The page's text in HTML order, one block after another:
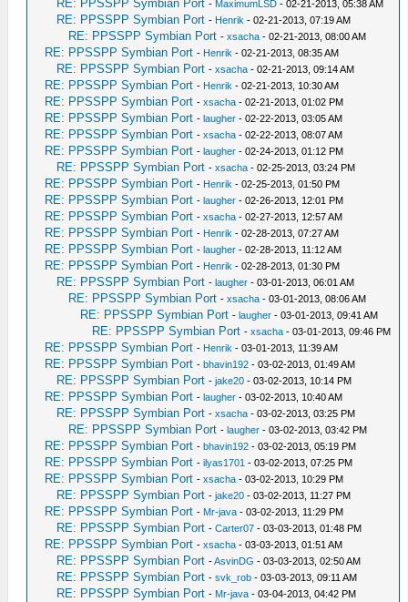
RE: PPSSPP Symbian Port - MaximumLSD - 02-21-2013, 05:38 AM
RE: PPSSPP Symbian Port - Henrik - 02-21-2013, 07:19 AM
RE: PPSSPP Symbian Port -xsacha - 02-21-2013, 08:00 AM
RE: PPSSPP Symbian Port - Henrik - 02-21-2013, 08:35 AM
RE: PPSSPP Symbian Port -xsacha - 02-21-2013, 09:14 AM
RE: PPSSPP Symbian Port - Henrik - 02-21-2013, 10:30 AM
RE: PPSSPP Symbian Port -xsacha - 02-21-2013, 01:02 PM
RE: PPSSPP Symbian Port -laugher - 02-22-2013, 03:05 AM
RE: PPSSPP Symbian Port -xsacha - 02-22-2013, 08:07 AM
RE: PPSSPP Symbian Port -laugher - 02-24-2013, 01:12 PM
RE: PPSSPP Symbian Port -xsacha - 02-25-2013, 03:24 PM
RE: PPSSPP Symbian Port - Henrik - 02-25-2013, 01:50 PM
RE: PPSSPP Symbian Port -laugher - 02-26-2013, 12:01 PM
RE: PPSSPP Symbian Port -xsacha - 02-27-2013, 12:57 AM
RE: PPSSPP Symbian Port - Henrik - 02-28-2013, 07:27 AM
RE: PPSSPP Symbian Port -laugher - 02-28-2013, 11:12 AM
RE: PPSSPP Symbian Port - Henrik - 02-28-2013, 01:30 PM
RE: PPSSPP Symbian Port -laugher - 03-01-2013, 06:01 AM
RE: PPSSPP Symbian Port -xsacha - 03-01-2013, 08:06 AM
RE: PPSSPP Symbian Port -laugher - 03-01-2013, 09:41 AM
RE: PPSSPP Symbian Port -xsacha - 03-01-2013, 09:46 PM
RE: PPSSPP Symbian Port - Henrik - 03-01-2013, 11:39 AM
RE: PPSSPP Symbian Port -bhavin192 - 03-02-2013, 01:49 AM
RE: PPSSPP Symbian Port -jake20 - 03-02-2013, 10:14 PM
RE: PPSSPP Symbian Port -laugher - 03-02-2013, 10:40 AM
RE: PPSSPP Symbian Port -xsacha - 03-02-2013, 03:25 PM
RE: PPSSPP Symbian Port -laugher - 03-02-2013, 03:42 PM
RE: PPSSPP Symbian Port -bhavin192 - 03-02-2013, 05:19 PM
RE: PPSSPP Symbian Port -ilyas1701 - 03-02-2013, 07:25 PM
RE: PPSSPP Symbian Port -xsacha - 03-02-2013, 10:29 PM
RE: PPSSPP Symbian Port -jake20 - 03-02-2013, 11:27 PM
RE: PPSSPP Symbian Port - Mr-java - 03-02-2013, 11:29 PM
RE: PPSSPP Symbian Port -Carter07 - 03-03-2013, 01:48 PM
RE: PPSSPP Symbian Port -xsacha - 03-03-2013, 01:51 AM
RE: PPSSPP Symbian Port -AsvinDG - 03-03-2013, 02:50 AM
RE: PPSSPP Symbian Port -svk_rob - 03-03-2013, 09:11 AM
RE: PPSSPP Symbian Port - Mr-java - 03-04-2013, 04:42 PM